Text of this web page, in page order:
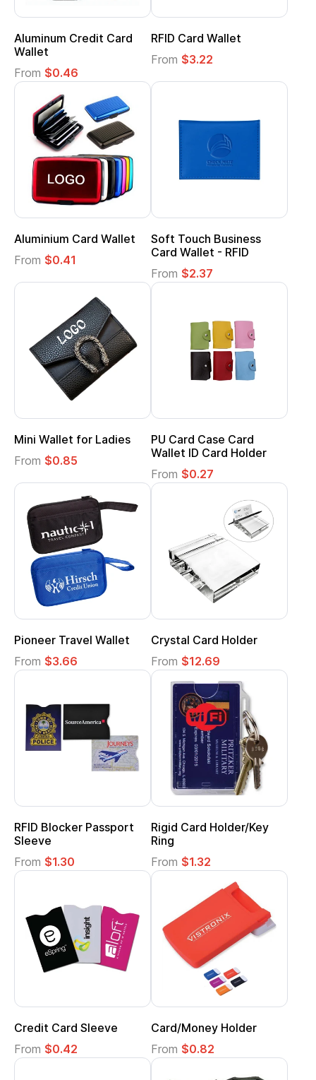
Aluminum Credit Card
Wallet
From $0.46
RFID Card Wallet
From $3.22
Aluminium Card Wallet
From $0.41
Soft Touch Business
Card Wallet - RFID
From $2.37
Mini Wallet for Ladies
From $0.85
PU Card Case Card
Wallet ID Card Holder
From $0.27
Pioneer Travel Wallet
From $3.66
Crystal Card Holder
From $12.69
RFID Blocker Passport
Sleeve
From $1.30
Rigid Card Holder/Key
Ring
From $1.32
Credit Card Sleeve
From $0.42
Card/Money Holder
From $0.82